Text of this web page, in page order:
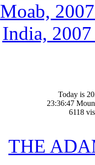
Moab,
India,
Today is
23:36:47
6118
THE